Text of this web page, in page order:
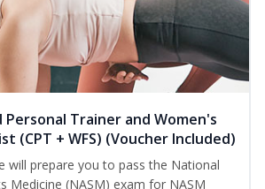
Personal Trainer and Women's
(CPT + WFS) (Voucher Included)
will prepare you to pass the National
Medicine (NASM) exam for NASM